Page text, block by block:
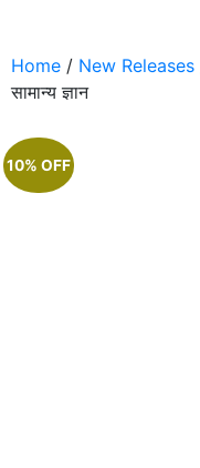
Home / New Releases
सामान्य ज्ञान
10% OFF